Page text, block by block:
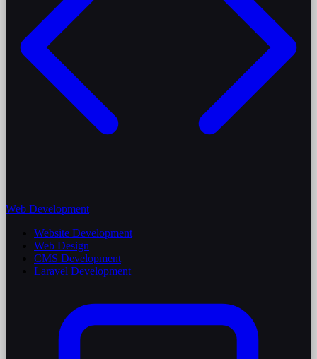
Web Development
Website Development
Web Design
CMS Development
Laravel Development